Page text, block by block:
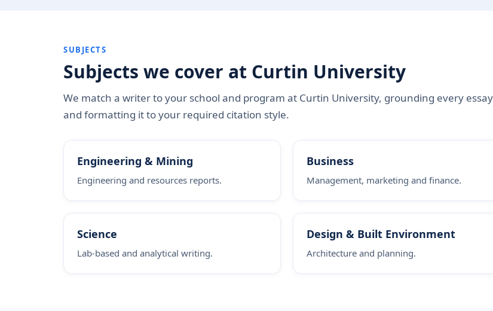
SUBJECTS
Subjects we cover at Curtin University
We match a writer to your school and program at Curtin University, grounding every
and formatting it to your required citation style.
Engineering & Mining
Engineering and resources reports.
Business
Management, marketing and finance.
Science
Lab-based and analytical writing.
Design & Built Environment
Architecture and planning.